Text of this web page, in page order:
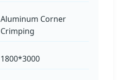
Aluminum Corner
Crimping
1800*3000